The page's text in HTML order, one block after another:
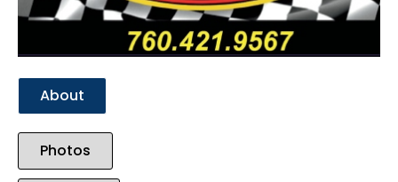
About
Photos